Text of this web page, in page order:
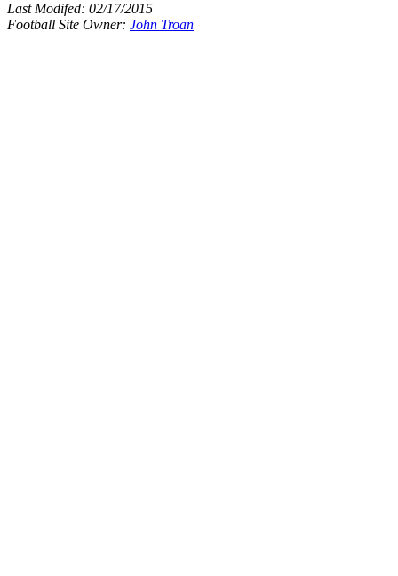
Last Modifed: 02/17/2015
Football Site Owner: John Troan